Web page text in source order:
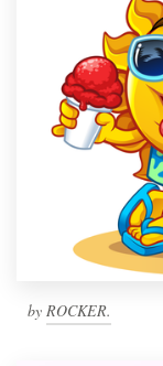
by ROCKER.